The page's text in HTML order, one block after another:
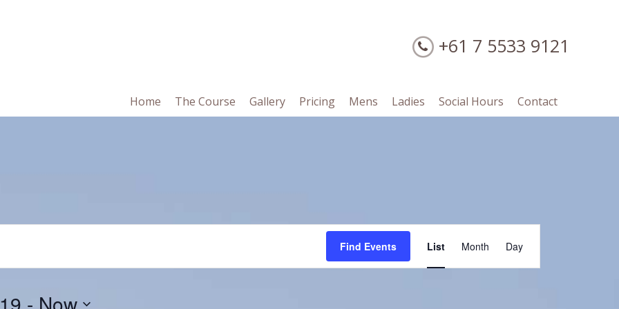
+61 7 5533 9121
Home The Course Gallery Pricing Mens Ladies Social Hours Contact
Find Events
Views
Navigation
List Month Day